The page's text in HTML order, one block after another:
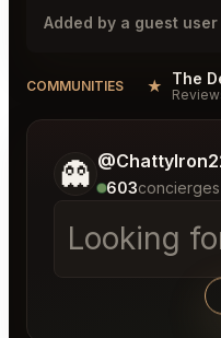
Added by a guest
COMMUNITIES ★
👻 603
Looking
Tell me a bit more